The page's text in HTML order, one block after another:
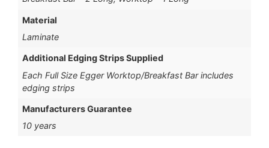
Material
Laminate
Additional Edging Strips Supplied
Each Full Size Egger Worktop/Breakfast Bar includes
edging strips
Manufacturers Guarantee
10 years